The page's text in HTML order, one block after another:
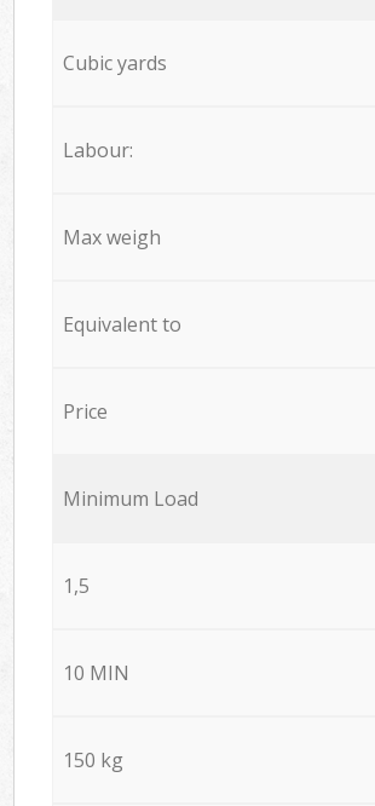
Cubic yards
Labour:
Max weigh
Equivalent to
Price
Minimum Load
1,5
10 MIN
150 kg